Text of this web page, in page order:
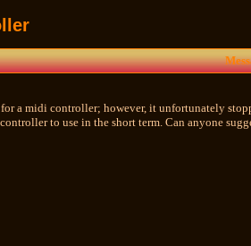
for a midi controller; however, it unfortunately
to use in the short term. Can anyone